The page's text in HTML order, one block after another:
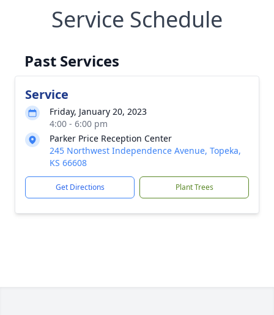
Service Schedule
Past Services
Service
Friday, January 20, 2023
4:00 - 6:00 pm
Parker Price Reception Center
245 Northwest Independence Avenue, Topeka,
KS 66608
Get Directions Plant Trees